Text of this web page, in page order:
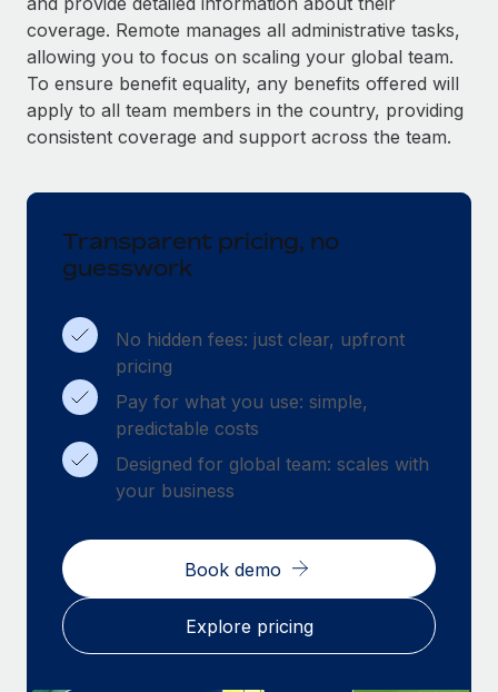
Stay ahead of compliance risks
Device management
Provision and track IT devices globally
Entity setup
Relocate employees with ease
Manage employee benefits with ease
global hiring, with no platform switch
Impact BambooHR customers can now hire and manage
global employees right inside the platform they...
Learn More
At a glance In the dynamic and challenging world of
Learn More
BLOG
Global Payroll
EOR & PEO
Taxes
Changelog
Explore the blog
BLOG POSTS
EOR compliance
As the global workforce continues to expand in response
to the demands of today’s labor market, the...
Learn More
coverage. Remote manages all administrative tasks,
allowing you to focus on scaling your global team.
To ensure benefit equality, any benefits offered will
apply to all team members in the country, providing
consistent coverage and support across the team.
Transparent pricing, no
guesswork
No hidden fees: just clear, upfront
pricing
Pay for what you use: simple,
predictable costs
Designed for global team: scales with
your business
Book demo
Explore pricing